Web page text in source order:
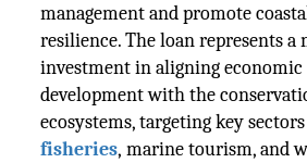
management and promote
resilience. The loan represents a
investment in aligning economic
development with the
ecosystems, targeting key
fisheries, marine tourism, and